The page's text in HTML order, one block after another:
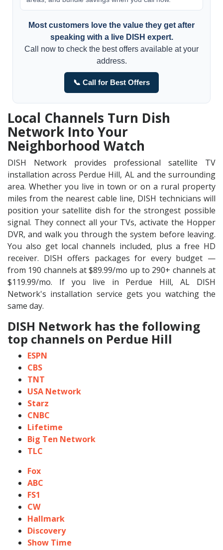
Most customers love the value they get after
speaking with a live DISH expert.
Call now to check the best offers available at your
address.
📞 Call for Best Offers
Local Channels Turn Dish
Network Into Your
Neighborhood Watch
DISH Network provides professional satellite TV
installation across Perdue Hill, AL and the surrounding
area. Whether you live in town or on a rural property
miles from the nearest cable line, DISH technicians will
position your satellite dish for the strongest possible
signal. They connect all your TVs, activate the Hopper
DVR, and walk you through the system before leaving.
You also get local channels included, plus a free HD
receiver. DISH offers packages for every budget —
from 190 channels at $89.99/mo up to 290+ channels at
$119.99/mo. If you live in Perdue Hill, AL DISH
Network's installation service gets you watching the
same day.
DISH Network has the following
top channels on Perdue Hill
ESPN
CBS
TNT
USA Network
Starz
CNBC
Lifetime
Big Ten Network
TLC
Fox
ABC
FS1
CW
Hallmark
Discovery
Show Time